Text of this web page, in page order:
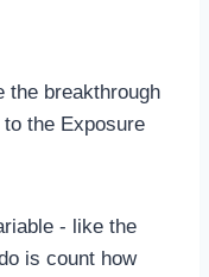
the breakthrough
the Exposure
- like the
is count how